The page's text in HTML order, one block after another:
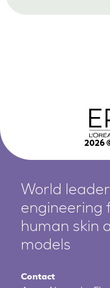
2026©
World
engineering
human skin
models
Contact